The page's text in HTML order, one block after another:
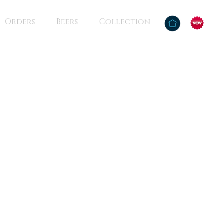
Orders Beers Collection